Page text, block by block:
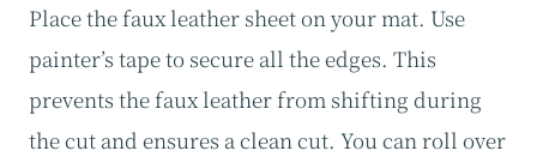
Place the faux leather sheet on your mat. Use
painter’s tape to secure all the edges. This
prevents the faux leather from shifting during
the cut and ensures a clean cut. You can roll over